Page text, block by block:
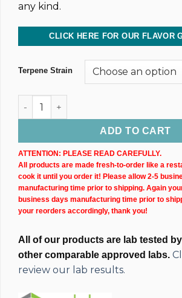
any kind.
CLICK HERE FOR OUR FLAVOR
Terpene Strain
Dark CBD Oil Tincture (4,800MG) 30ML
ADD TO CART
ATTENTION: PLEASE READ CAREFULLY.
All products are made fresh-to-order like a
cook it until you order it! Please allow 2-5
manufacturing time prior to shipping. Again
business days manufacturing time prior to
your reorders accordingly, thank you!
All of our products are lab tested
other comparable approved labs.
review our lab results.